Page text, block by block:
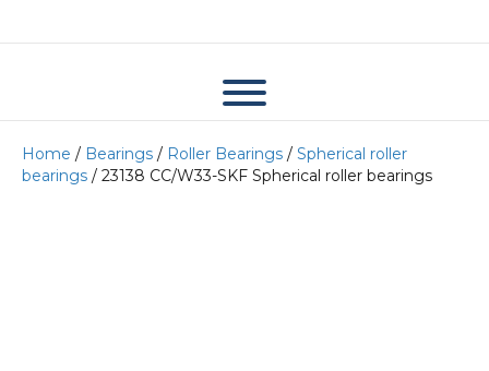
Home / Bearings / Roller Bearings / Spherical roller
bearings / 23138 CC/W33-SKF Spherical roller bearings